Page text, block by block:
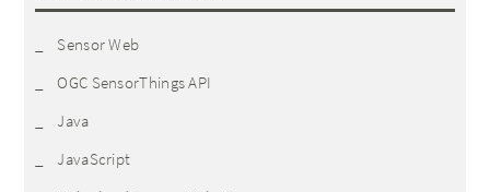
Sensor Web
OGC SensorThings API
Java
JavaScript